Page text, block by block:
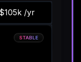
/yr
STABLE